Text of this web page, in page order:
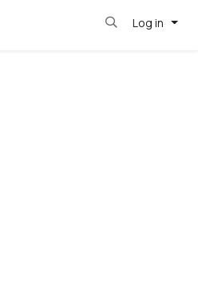
Log in